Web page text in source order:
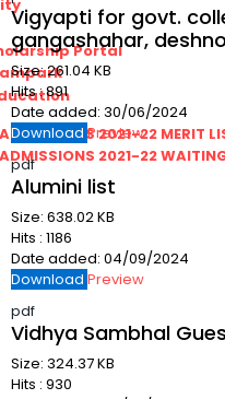
Portal
2021-22 MERIT
2021-22
Vigyapti for govt.
gangashahar,
Size:261.04 KB
Hits :891
Date added: 30/06/2024
Download Preview
pdf
Alumini list
Size: 638.02 KB
Hits : 1186
Date added: 04/09/2024
Download Preview
pdf
Vidhya Sambhal
Size: 324.37 KB
Hits : 930